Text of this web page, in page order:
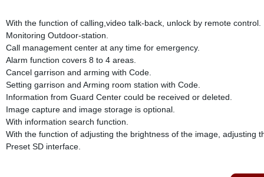
With the function of calling,video talk-back, unlock by remote control.
Monitoring Outdoor-station.
Call management center at any time for emergency.
Alarm function covers 8 to 4 areas.
Cancel garrison and arming with Code.
Setting garrison and Arming room station with Code.
Information from Guard Center could be received or deleted.
Image capture and image storage is optional.
With information search function.
With the function of adjusting the brightness of the image, adjusting
Preset SD interface.